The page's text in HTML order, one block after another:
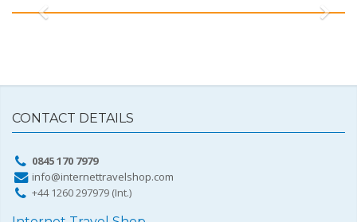
Previous Next
CONTACT DETAILS
0845 170 7979
info@internettravelshop.com
+44 1260 297979 (Int.)